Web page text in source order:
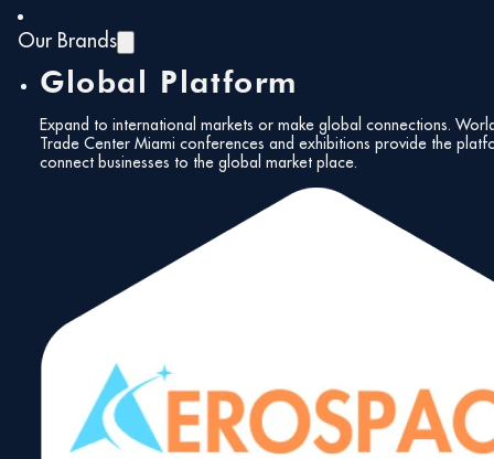
Our Brands
Global Platform
Expand to international markets or make global connections.
Trade Center Miami conferences and exhibitions provide the
connect businesses to the global market place.
Aerospace
Defense
Americas